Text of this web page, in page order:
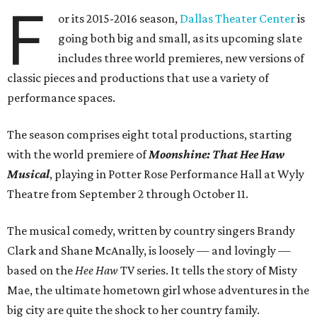
F or its 2015-2016 season, Dallas Theater Centeris
going both big and small, as its upcoming slate
includes three world premieres, new versions of
classic pieces and productions that use a variety of
performance spaces.
The season comprises eight total productions, starting
with the world premiere ofMoonshine: That Hee Haw
Musical, playing in Potter Rose Performance Hall at Wyly
Theatre from September 2 through October 11.
The musical comedy, written by country singers Brandy
Clark and Shane McAnally, is loosely — and lovingly —
based on theHee Haw TV series. It tells the story of Misty
Mae, the ultimate hometown girl whose adventures in the
big city are quite the shock to her country family.